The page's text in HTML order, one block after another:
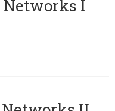
Networks I